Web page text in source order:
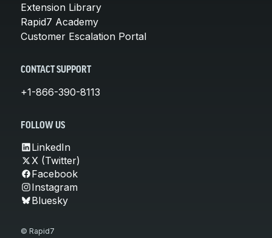
Extension Library
Rapid7 Academy
Customer Escalation Portal
CONTACT SUPPORT
+1-866-390-8113
FOLLOW US
LinkedIn
X (Twitter)
Facebook
Instagram
Bluesky
© Rapid7